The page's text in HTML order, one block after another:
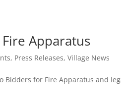
Apparatus
, Press Releases,Village News
Bidders for Fire Apparatus and